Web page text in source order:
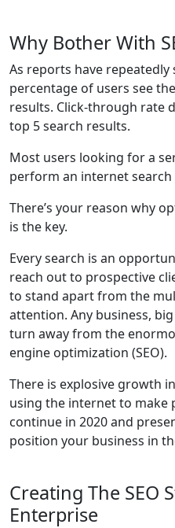
Why Bother With
As reports have repeatedly
percentage of users see
results. Click-through rate
top 5 search results.
Most users looking for a
perform an internet
There’s your reason why
is the key.
Every search is an
reach out to prospective
to stand apart from the
attention. Any business,
turn away from the
engine optimization (SEO).
There is explosive growth
using the internet to make
continue in 2020 and
position your business in
Creating The SEO
Enterprise